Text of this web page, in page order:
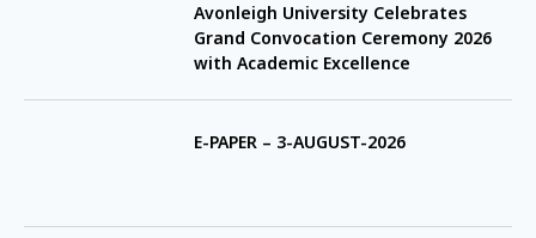
Avonleigh University Celebrates
Grand Convocation Ceremony 2026
with Academic Excellence
E-PAPER – 3-AUGUST-2026